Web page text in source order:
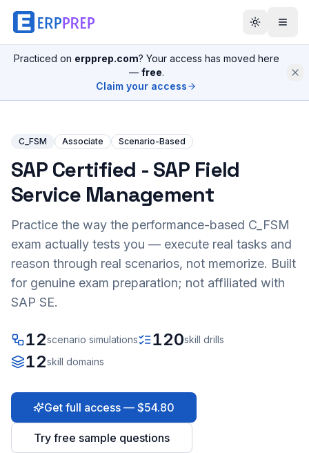
Practiced on erpprep.com? Your access has moved here
— free.
Claim your access
C_FSM Associate Scenario-Based
SAP Certified - SAP Field
Service Management
Practice the way the performance-based C_FSM
exam actually tests you — execute real tasks and
reason through real scenarios, not memorize. Built
for genuine exam preparation; not affiliated with
SAP SE.
12scenario simulations 120skill drills
12skill domains
Get full access — $54.80
Try free sample questions